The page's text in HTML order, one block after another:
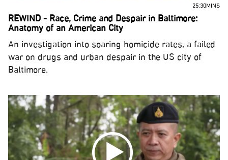
25:30MINS
REWIND - Race, Crime and Despair in Baltimore:
Anatomy of an American City
An investigation into soaring homicide rates, a failed
war on drugs and urban despair in the US city of
Baltimore.